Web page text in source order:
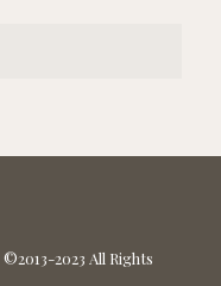
©2013-2023 All Rights